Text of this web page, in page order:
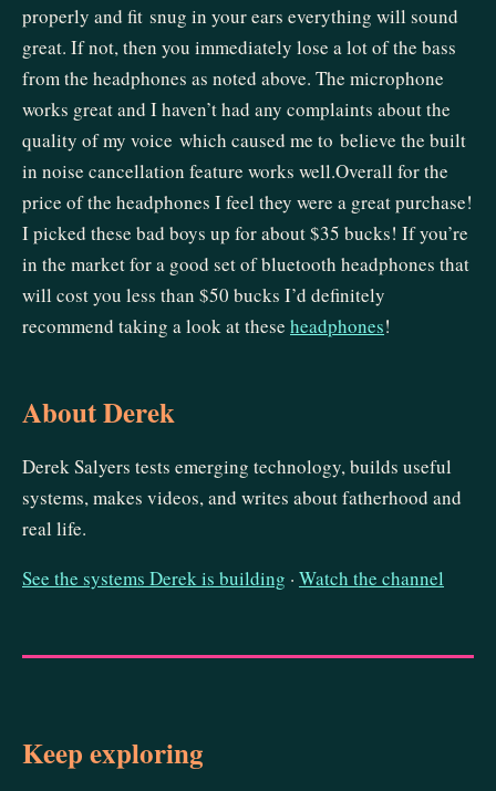
properly and fit snug in your ears everything will sound
great. If not, then you immediately lose a lot of the bass
from the headphones as noted above. The microphone
works great and I haven’t had any complaints about the
quality of my voice which caused me to believe the built
in noise cancellation feature works well.Overall for the
price of the headphones I feel they were a great purchase!
I picked these bad boys up for about $35 bucks! If you’re
in the market for a good set of bluetooth headphones that
will cost you less than $50 bucks I’d definitely
recommend taking a look at these headphones!
About Derek
Derek Salyers tests emerging technology, builds useful
systems, makes videos, and writes about fatherhood and
real life.
See the systems Derek is building · Watch the channel
Keep exploring